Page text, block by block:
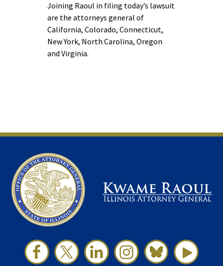
Joining Raoul in filing today’s lawsuit
are the attorneys general of
California, Colorado, Connecticut,
New York, North Carolina, Oregon
and Virginia.